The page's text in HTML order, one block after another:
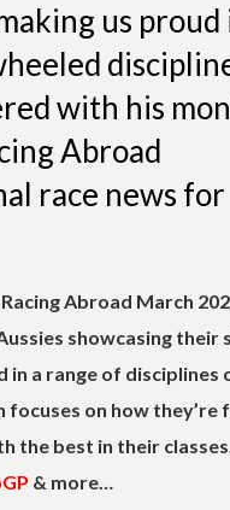
us proud
with his
Abroad
race news for
Abroad March
showcasing their
in a range of disciplines
focuses on how they’re
the best in their
& more…